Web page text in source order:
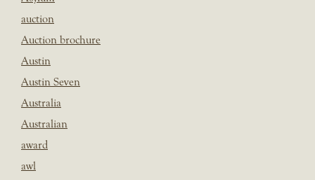
auction
Auction brochure
Austin
Austin Seven
Australia
Australian
award
awl